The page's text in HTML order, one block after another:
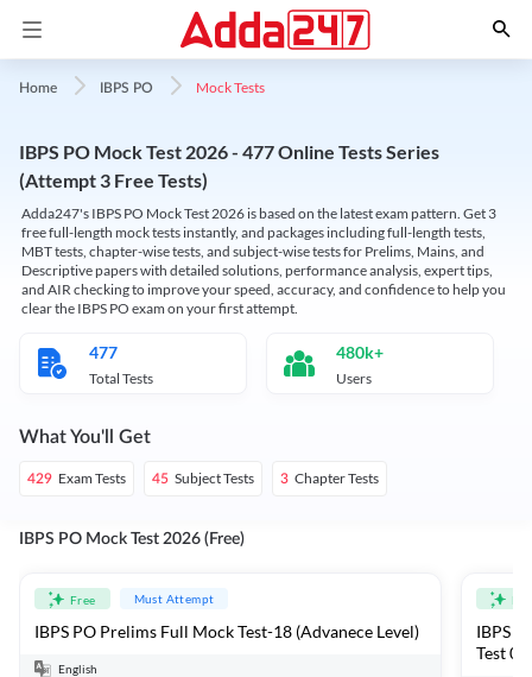
Home IBPS PO Mock Tests
IBPS PO Mock Test 2026 - 477 Online Tests Series
(Attempt 3 Free Tests)
Adda247's IBPS PO Mock Test 2026 is based on the latest exam pattern. Get 3
free full-length mock tests instantly, and packages including full-length tests,
MBT tests, chapter-wise tests, and subject-wise tests for Prelims, Mains, and
Descriptive papers with detailed solutions, performance analysis, expert tips,
and AIR checking to improve your speed, accuracy, and confidence to help you
clear the IBPS PO exam on your first attempt.
477
Total Tests
480k+
Users
What You'll Get
429 Exam Tests 45 Subject Tests 3 Chapter Tests
IBPS PO Mock Test 2026 (Free)
Free Must Attempt
IBPS PO Prelims Full Mock Test-18 (Advanece Level)
English
IBPS
Test 01